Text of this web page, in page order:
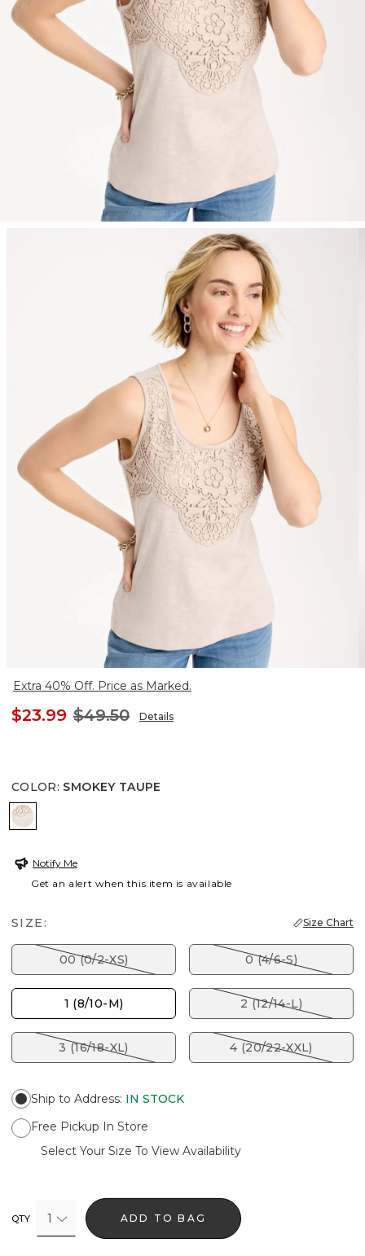
Extra 40% Off. Price as Marked.
$23.99 $49.50 Details
COLOR: SMOKEY TAUPE
SMOKEY TAUPE
Notify Me
Get an alert when this item is available
SIZE: Size Chart
00 (0/2-XS) 0 (4/6-S)
1 (8/10-M) 2 (12/14-L)
3 (16/18-XL) 4 (20/22-XXL)
Ship to Address: IN STOCK
Free Pickup In Store
Select Your Size To View Availability
QTY 1 ADD TO BAG